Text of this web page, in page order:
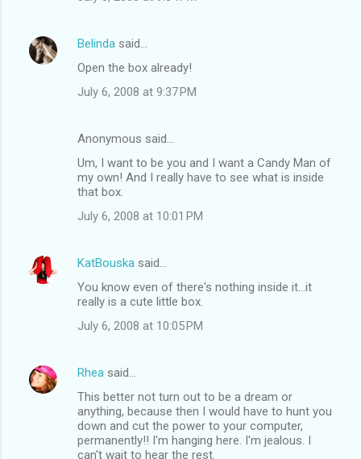
Belinda said…
Open the box already!
July 6, 2008 at 9:37 PM
Anonymous said…
Um, I want to be you and I want a Candy Man of
my own! And I really have to see what is inside
that box.
July 6, 2008 at 10:01 PM
KatBouska said…
You know even of there's nothing inside it...it
really is a cute little box.
July 6, 2008 at 10:05 PM
Rhea said…
This better not turn out to be a dream or
anything, because then I would have to hunt you
down and cut the power to your computer,
permanently!! I'm hanging here. I'm jealous. I
can't wait to hear the rest.